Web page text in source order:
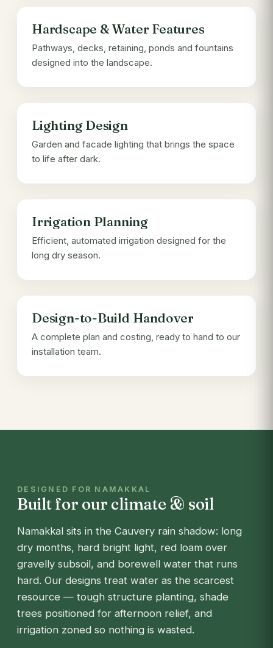
Hardscape & Water Features
Pathways, decks, retaining, ponds and fountains
designed into the landscape.
Lighting Design
Garden and facade lighting that brings the space
to life after dark.
Irrigation Planning
Efficient, automated irrigation designed for the
long dry season.
Design-to-Build Handover
A complete plan and costing, ready to hand to our
installation team.
DESIGNED FOR NAMAKKAL
Built for our climate & soil
Namakkal sits in the Cauvery rain shadow: long
dry months, hard bright light, red loam over
gravelly subsoil, and borewell water that runs
hard. Our designs treat water as the scarcest
resource — tough structure planting, shade
trees positioned for afternoon relief, and
irrigation zoned so nothing is wasted.